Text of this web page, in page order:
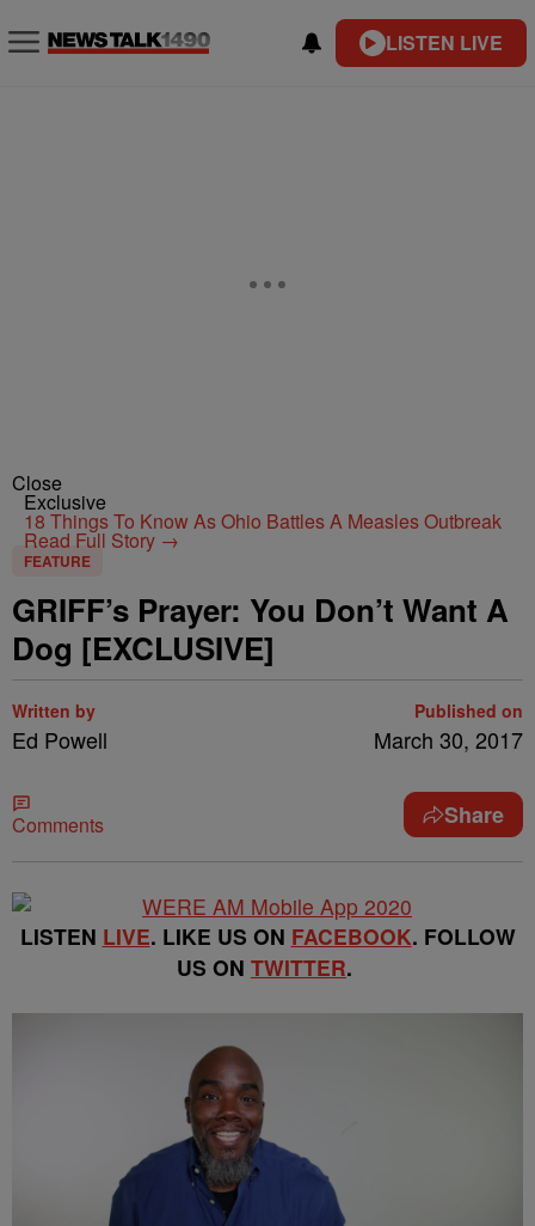
LISTEN LIVE
Close
Exclusive
18 Things To Know As Ohio Battles A Measles Outbreak
Read Full Story →
FEATURE
GRIFF’s Prayer: You Don’t Want A
Dog [EXCLUSIVE]
Written by
Ed Powell
Published on
March 30, 2017
Comments Share
LISTEN LIVE. LIKE US ON FACEBOOK. FOLLOW
US ON TWITTER.